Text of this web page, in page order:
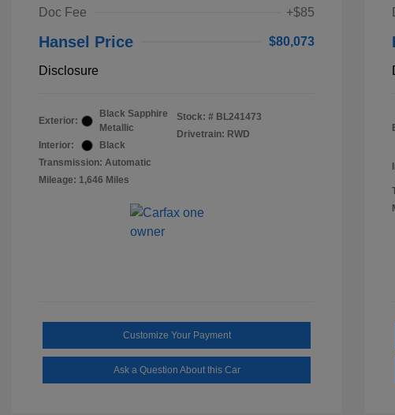
Doc Fee
+$85
Hansel Price $80,073
Disclosure
Exterior:
Black Sapphire
Metallic
Interior:
Black
Transmission: Automatic
Mileage: 1,646 Miles
Stock: # BL241473
Drivetrain: RWD
Customize Your Payment
Ask a Question About this Car